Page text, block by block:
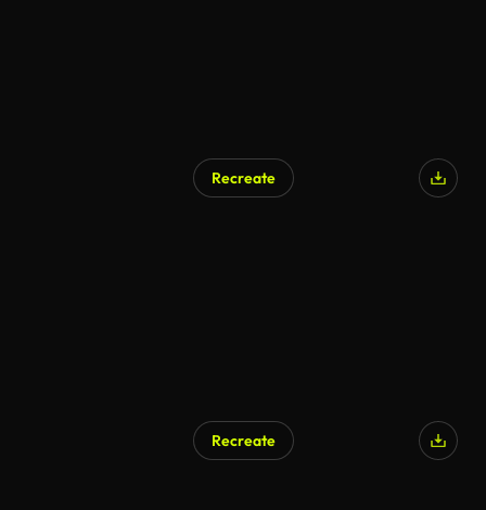
Recreate
Recreate